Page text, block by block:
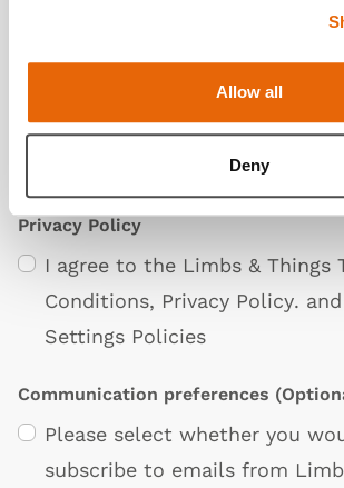
Allow all
Deny
Privacy Policy
I agree to the Limbs & Things
Conditions, Privacy Policy. and
Settings Policies
Communication preferences
Please select whether you
subscribe to emails from